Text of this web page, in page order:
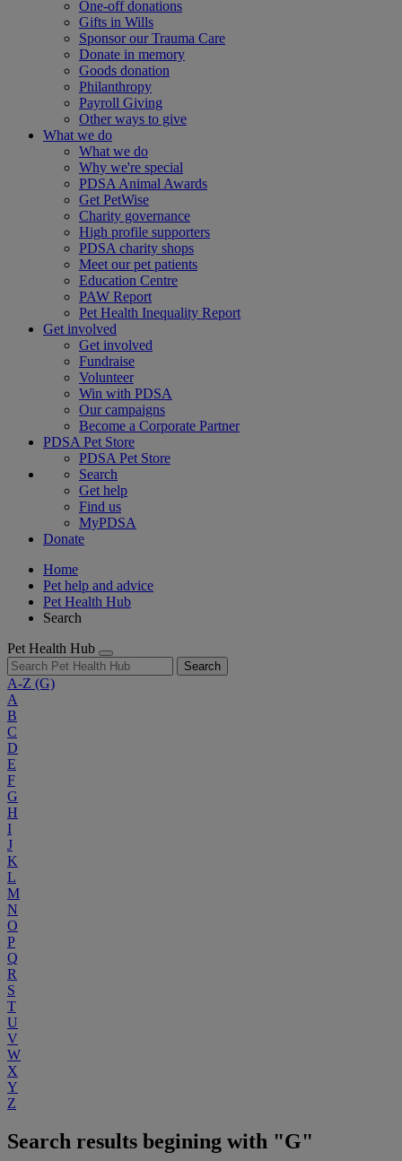
One-off donations
Gifts in Wills
Sponsor our Trauma Care
Donate in memory
Goods donation
Philanthropy
Payroll Giving
Other ways to give
What we do
What we do
Why we're special
PDSA Animal Awards
Get PetWise
Charity governance
High profile supporters
PDSA charity shops
Meet our pet patients
Education Centre
PAW Report
Pet Health Inequality Report
Get involved
Get involved
Fundraise
Volunteer
Win with PDSA
Our campaigns
Become a Corporate Partner
PDSA Pet Store
PDSA Pet Store
Search
Get help
Find us
MyPDSA
Donate
Home
Pet help and advice
Pet Health Hub
Search
Pet Health Hub
Search
A-Z (G)
A
B
C
D
E
F
G
H
I
J
K
L
M
N
O
P
Q
R
S
T
U
V
W
X
Y
Z
Search results begining with "G"